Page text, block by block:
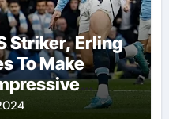
Striker, Erling
To Make
Field.